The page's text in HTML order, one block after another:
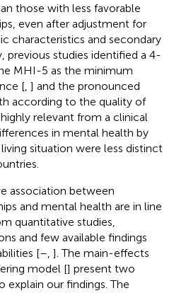
those with less favorable
even after adjustment for
characteristics and secondary
previous studies identified a 4-
MHI-5 as the minimum
[ ] and the pronounced
according to the quality of
relevant from a clinical
in mental health by
situation were less distinct
association between
and mental health are in line
quantitative studies,
and few available findings
[– ]. The main-effects
model [] present two
our findings. The